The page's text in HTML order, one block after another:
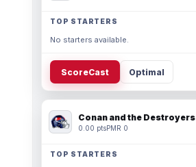
TOP STARTERS
No starters available.
ScoreCast Optimal
Conan and the Destroyers
0.00 ptsPMR 0
TOP STARTERS